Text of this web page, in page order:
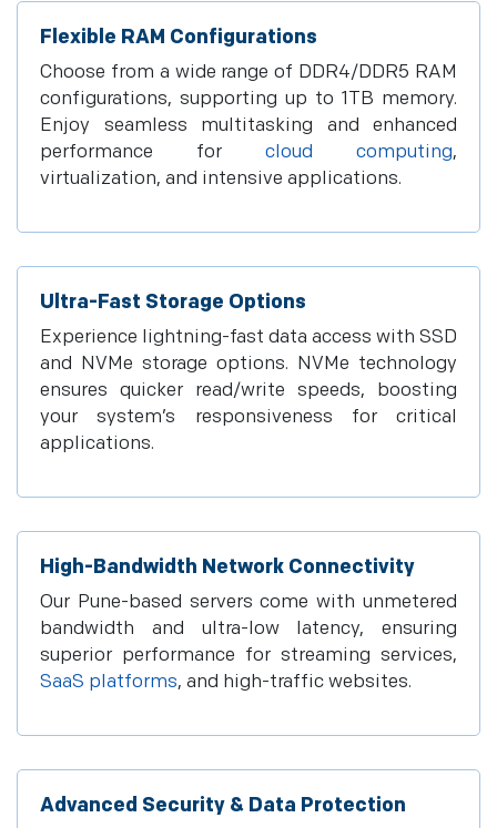
Flexible RAM Configurations
Choose from a wide range of DDR4/DDR5 RAM
configurations, supporting up to 1TB memory.
Enjoy seamless multitasking and enhanced
performance for cloud computing,
virtualization, and intensive applications.
Ultra-Fast Storage Options
Experience lightning-fast data access with SSD
and NVMe storage options. NVMe technology
ensures quicker read/write speeds, boosting
your system’s responsiveness for critical
applications.
High-Bandwidth Network Connectivity
Our Pune-based servers come with unmetered
bandwidth and ultra-low latency, ensuring
superior performance for streaming services,
SaaS platforms, and high-traffic websites.
Advanced Security & Data Protection